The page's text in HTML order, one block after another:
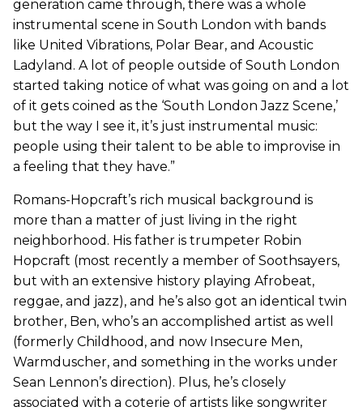
generation came through, there was a whole
instrumental scene in South London with bands
like United Vibrations, Polar Bear, and Acoustic
Ladyland. A lot of people outside of South London
started taking notice of what was going on and a lot
of it gets coined as the ‘South London Jazz Scene,’
but the way I see it, it’s just instrumental music:
people using their talent to be able to improvise in
a feeling that they have.”
Romans-Hopcraft’s rich musical background is
more than a matter of just living in the right
neighborhood. His father is trumpeter Robin
Hopcraft (most recently a member of Soothsayers,
but with an extensive history playing Afrobeat,
reggae, and jazz), and he’s also got an identical twin
brother, Ben, who’s an accomplished artist as well
(formerly Childhood, and now Insecure Men,
Warmduscher, and something in the works under
Sean Lennon’s direction). Plus, he’s closely
associated with a coterie of artists like songwriter